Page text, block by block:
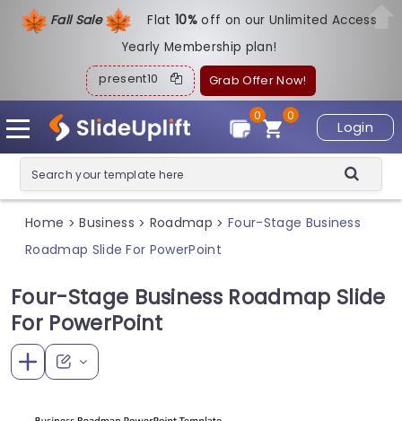
Fall Sale Flat10%off on our Unlimited Access
Yearly Membership plan!
present10 Grab Offer Now!
Login
0
0
Home > Business > Roadmap > Four-Stage Business
Roadmap Slide For PowerPoint
Four-Stage Business Roadmap Slide
For PowerPoint